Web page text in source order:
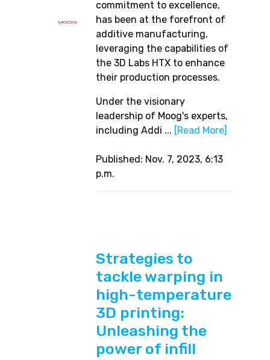
commitment to excellence,
has been at the forefront of
additive manufacturing,
leveraging the capabilities of
the 3D Labs HTX to enhance
their production processes.
Under the visionary
leadership of Moog's experts,
including Addi ... [Read More]
Published: Nov. 7, 2023, 6:13
p.m.
Strategies to
tackle warping in
high-temperature
3D printing:
Unleashing the
power of infill